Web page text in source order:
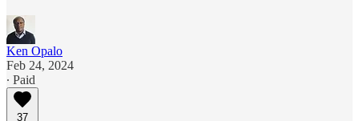
Ken Opalo
Feb 24, 2024
∙ Paid
37